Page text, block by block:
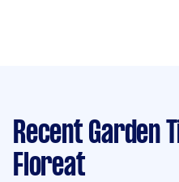
Recent Garden
Floreat